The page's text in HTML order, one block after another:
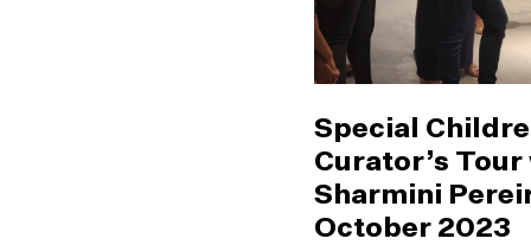
Special
Curator’s
Sharmini
October 2023